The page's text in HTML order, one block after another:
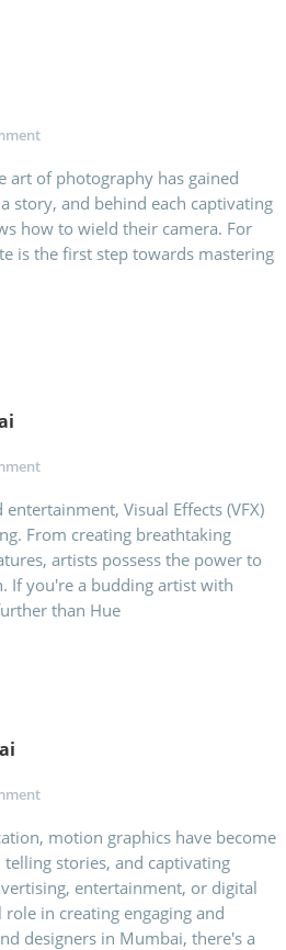
art of photography has gained
story, and behind each captivating
how to wield their camera. For
is the first step towards mastering
Visual Effects (VFX)
From creating breathtaking
artists possess the power to
If you're a budding artist with
than Hue
motion graphics have become
stories, and captivating
entertainment, or digital
in creating engaging and
designers in Mumbai, there's a